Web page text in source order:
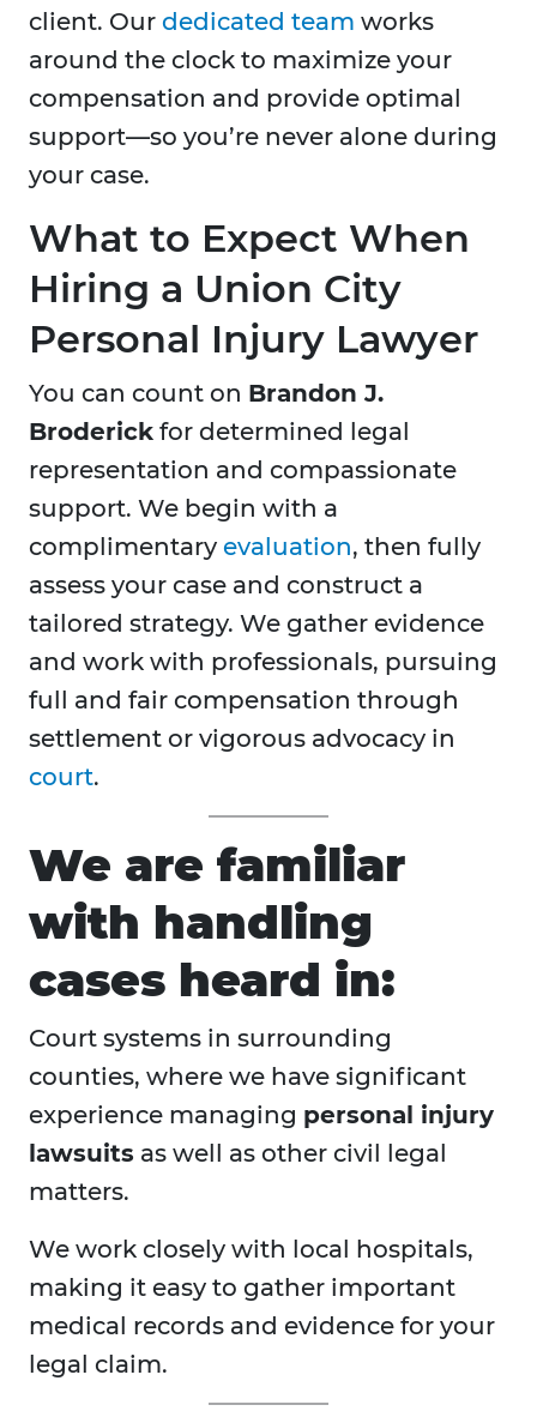
client. Our dedicated team works
around the clock to maximize your
compensation and provide optimal
support—so you’re never alone during
your case.
What to Expect When
Hiring a Union City
Personal Injury Lawyer
You can count on Brandon J.
Broderick for determined legal
representation and compassionate
support. We begin with a
complimentary evaluation, then fully
assess your case and construct a
tailored strategy. We gather evidence
and work with professionals, pursuing
full and fair compensation through
settlement or vigorous advocacy in
court.
We are familiar
with handling
cases heard in:
Court systems in surrounding
counties, where we have significant
experience managing personal injury
lawsuits as well as other civil legal
matters.
We work closely with local hospitals,
making it easy to gather important
medical records and evidence for your
legal claim.